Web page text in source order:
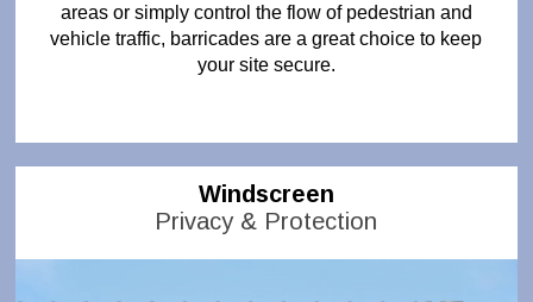
areas or simply control the flow of pedestrian and
vehicle traffic, barricades are a great choice to keep
your site secure.
Windscreen
Privacy & Protection